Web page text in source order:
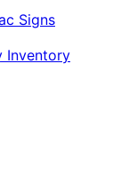
Signs
Inventory